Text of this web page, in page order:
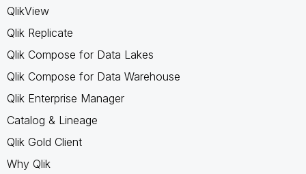
QlikView
Qlik Replicate
Qlik Compose for Data Lakes
Qlik Compose for Data Warehouse
Qlik Enterprise Manager
Catalog & Lineage
Qlik Gold Client
Why Qlik